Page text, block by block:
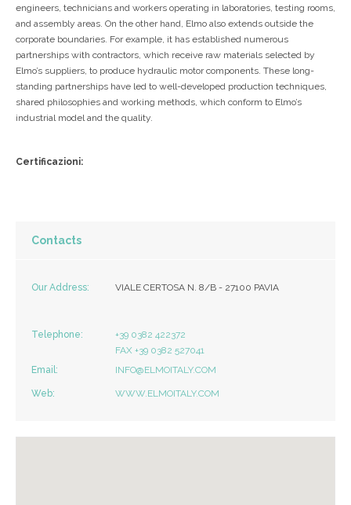
engineers, technicians and workers operating in laboratories, testing rooms,
and assembly areas. On the other hand, Elmo also extends outside the
corporate boundaries. For example, it has established numerous
partnerships with contractors, which receive raw materials selected by
Elmo’s suppliers, to produce hydraulic motor components. These long-
standing partnerships have led to well-developed production techniques,
shared philosophies and working methods, which conform to Elmo’s
industrial model and the quality.
Certificazioni:
Contacts
Our Address: VIALE CERTOSA N. 8/B - 27100 PAVIA
Telephone:
+39 0382 422372
FAX +39 0382 527041
Email:
INFO@ELMOITALY.COM
Web: WWW.ELMOITALY.COM